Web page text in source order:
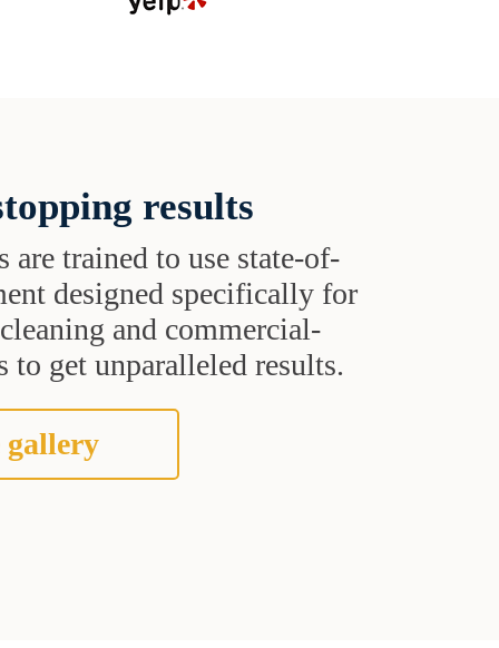
results
are trained to use state-of-
designed specifically for
and commercial-
to get unparalleled results.
gallery